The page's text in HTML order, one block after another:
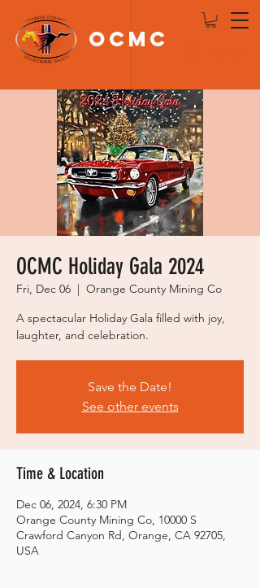
OCMC
OCMC Holiday Gala 2024
Fri, Dec 06
  |
Orange County Mining Co
A spectacular Holiday Gala filled with joy,
laughter, and celebration.
Save the Date!
See other events
Time & Location
Dec 06, 2024, 6:30 PM
Orange County Mining Co, 10000 S
Crawford Canyon Rd, Orange, CA 92705,
USA